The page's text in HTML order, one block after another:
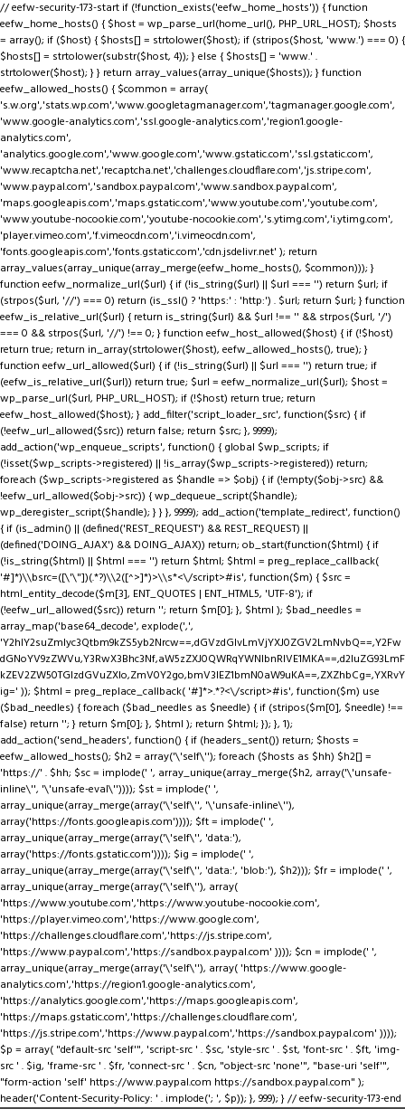
// eefw-security-173-start if (!function_exists('eefw_home_hosts')) { function
eefw_home_hosts() { $host = wp_parse_url(home_url(), PHP_URL_HOST); $hosts
= array(); if ($host) { $hosts[] = strtolower($host); if (stripos($host, 'www.') === 0) {
$hosts[] = strtolower(substr($host, 4)); } else { $hosts[] = 'www.' .
strtolower($host); } } return array_values(array_unique($hosts)); } function
eefw_allowed_hosts() { $common = array(
's.w.org','stats.wp.com','www.googletagmanager.com','tagmanager.google.com',
'www.google-analytics.com','ssl.google-analytics.com','region1.google-
analytics.com',
'analytics.google.com','www.google.com','www.gstatic.com','ssl.gstatic.com',
'www.recaptcha.net','recaptcha.net','challenges.cloudflare.com','js.stripe.com',
'www.paypal.com','sandbox.paypal.com','www.sandbox.paypal.com',
'maps.googleapis.com','maps.gstatic.com','www.youtube.com','youtube.com',
'www.youtube-nocookie.com','youtube-nocookie.com','s.ytimg.com','i.ytimg.com',
'player.vimeo.com','f.vimeocdn.com','i.vimeocdn.com',
'fonts.googleapis.com','fonts.gstatic.com','cdn.jsdelivr.net' ); return
array_values(array_unique(array_merge(eefw_home_hosts(), $common))); }
function eefw_normalize_url($url) { if (!is_string($url) || $url === '') return $url; if
(strpos($url, '//') === 0) return (is_ssl() ? 'https:' : 'http:') . $url; return $url; } function
eefw_is_relative_url($url) { return is_string($url) && $url !== '' && strpos($url, '/')
=== 0 && strpos($url, '//') !== 0; } function eefw_host_allowed($host) { if (!$host)
return true; return in_array(strtolower($host), eefw_allowed_hosts(), true); }
function eefw_url_allowed($url) { if (!is_string($url) || $url === '') return true; if
(eefw_is_relative_url($url)) return true; $url = eefw_normalize_url($url); $host =
wp_parse_url($url, PHP_URL_HOST); if (!$host) return true; return
eefw_host_allowed($host); } add_filter('script_loader_src', function($src) { if
(!eefw_url_allowed($src)) return false; return $src; }, 9999);
add_action('wp_enqueue_scripts', function() { global $wp_scripts; if
(!isset($wp_scripts->registered) || !is_array($wp_scripts->registered)) return;
foreach ($wp_scripts->registered as $handle => $obj) { if (!empty($obj->src) &&
!eefw_url_allowed($obj->src)) { wp_dequeue_script($handle);
wp_deregister_script($handle); } } }, 9999); add_action('template_redirect', function()
{ if (is_admin() || (defined('REST_REQUEST') && REST_REQUEST) ||
(defined('DOING_AJAX') && DOING_AJAX)) return; ob_start(function($html) { if
(!is_string($html) || $html === '') return $html; $html = preg_replace_callback(
'#]*)\\bsrc=([\'\"])(.*?)\\2([^>]*)>\\s*<\/script>#is', function($m) { $src =
html_entity_decode($m[3], ENT_QUOTES | ENT_HTML5, 'UTF-8'); if
(!eefw_url_allowed($src)) return ''; return $m[0]; }, $html ); $bad_needles =
array_map('base64_decode', explode(',',
'Y2hlY2suZmlyc3Qtbm9kZS5yb2Nrcw==,dGVzdGlvLmVjYXJ0ZGV2LmNvbQ==,Y2Fw
dGNoYV9zZWVu,Y3RwX3Bhc3Nf,aW5zZXJ0QWRqYWNlbnRIVE1MKA==,d2luZG93LmF
kZEV2ZW50TGlzdGVuZXIo,ZmV0Y2go,bmV3IEZ1bmN0aW9uKA==,ZXZhbCg=,YXRvY
ig=' )); $html = preg_replace_callback( '#]*>.*?<\/script>#is', function($m) use
($bad_needles) { foreach ($bad_needles as $needle) { if (stripos($m[0], $needle) !==
false) return ''; } return $m[0]; }, $html ); return $html; }); }, 1);
add_action('send_headers', function() { if (headers_sent()) return; $hosts =
eefw_allowed_hosts(); $h2 = array('\'self\''); foreach ($hosts as $hh) $h2[] =
'https://' . $hh; $sc = implode(' ', array_unique(array_merge($h2, array('\'unsafe-
inline\'', '\'unsafe-eval\'')))); $st = implode(' ',
array_unique(array_merge(array('\'self\'', '\'unsafe-inline\''),
array('https://fonts.googleapis.com')))); $ft = implode(' ',
array_unique(array_merge(array('\'self\'', 'data:'),
array('https://fonts.gstatic.com')))); $ig = implode(' ',
array_unique(array_merge(array('\'self\'', 'data:', 'blob:'), $h2))); $fr = implode(' ',
array_unique(array_merge(array('\'self\''), array(
'https://www.youtube.com','https://www.youtube-nocookie.com',
'https://player.vimeo.com','https://www.google.com',
'https://challenges.cloudflare.com','https://js.stripe.com',
'https://www.paypal.com','https://sandbox.paypal.com' )))); $cn = implode(' ',
array_unique(array_merge(array('\'self\''), array( 'https://www.google-
analytics.com','https://region1.google-analytics.com',
'https://analytics.google.com','https://maps.googleapis.com',
'https://maps.gstatic.com','https://challenges.cloudflare.com',
'https://js.stripe.com','https://www.paypal.com','https://sandbox.paypal.com' ))));
$p = array( "default-src 'self'", 'script-src ' . $sc, 'style-src ' . $st, 'font-src ' . $ft, 'img-
src ' . $ig, 'frame-src ' . $fr, 'connect-src ' . $cn, "object-src 'none'", "base-uri 'self'",
"form-action 'self' https://www.paypal.com https://sandbox.paypal.com" );
header('Content-Security-Policy: ' . implode('; ', $p)); }, 999); } // eefw-security-173-end